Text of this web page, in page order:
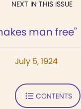
NEXT IN THIS ISSUE
man free"
July 5, 1924
CONTENTS